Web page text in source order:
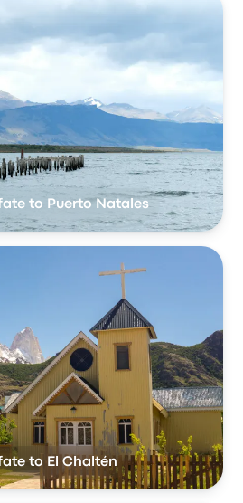
to Puerto Natales
to El Chaltén